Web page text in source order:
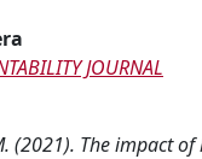
JOURNAL
(2021). The impact